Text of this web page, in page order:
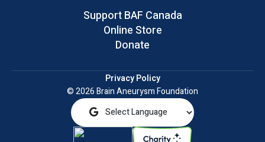
Support BAF Canada
Online Store
Donate
Privacy Policy
© 2026 Brain Aneurysm Foundation